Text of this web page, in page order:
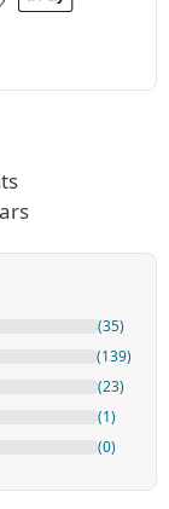
(35)
(139)
(23)
(1)
(0)